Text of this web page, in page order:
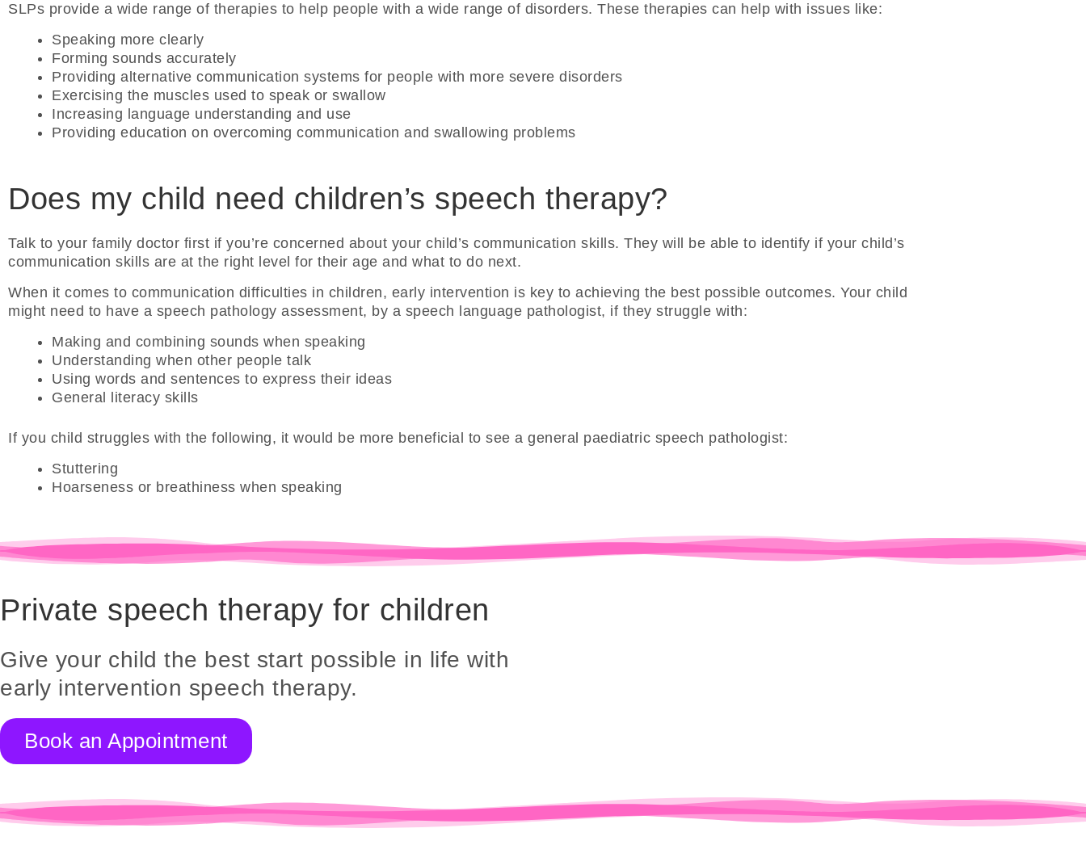
SLPs provide a wide range of therapies to help people with a wide range of disorders. These therapies can help with issues like:
Speaking more clearly
Forming sounds accurately
Providing alternative communication systems for people with more severe disorders
Exercising the muscles used to speak or swallow
Increasing language understanding and use
Providing education on overcoming communication and swallowing problems
Does my child need children’s speech therapy?
Talk to your family doctor first if you’re concerned about your child’s communication skills. They will be able to identify if your child’s
communication skills are at the right level for their age and what to do next.
When it comes to communication difficulties in children, early intervention is key to achieving the best possible outcomes. Your child
might need to have a speech pathology assessment, by a speech language pathologist, if they struggle with:
Making and combining sounds when speaking
Understanding when other people talk
Using words and sentences to express their ideas
General literacy skills
If you child struggles with the following, it would be more beneficial to see a general paediatric speech pathologist:
Stuttering
Hoarseness or breathiness when speaking
Private speech therapy for children
Give your child the best start possible in life with
early intervention speech therapy.
Book an Appointment